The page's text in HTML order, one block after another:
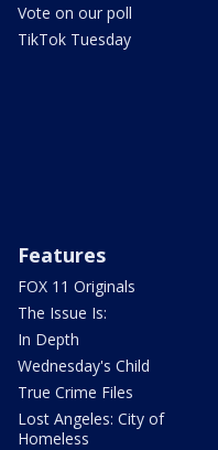
Vote on our poll
TikTok Tuesday
Features
FOX 11 Originals
The Issue Is:
In Depth
Wednesday's Child
True Crime Files
Lost Angeles: City of
Homeless